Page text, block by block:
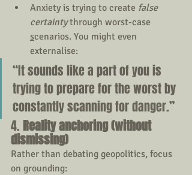
Anxiety is trying to create false
certainty through worst-case
scenarios. You might even
externalise:
“It sounds like a part of you is
trying to prepare for the worst by
constantly scanning for danger.”
4. Reality anchoring (without
dismissing)
Rather than debating geopolitics, focus
on grounding: